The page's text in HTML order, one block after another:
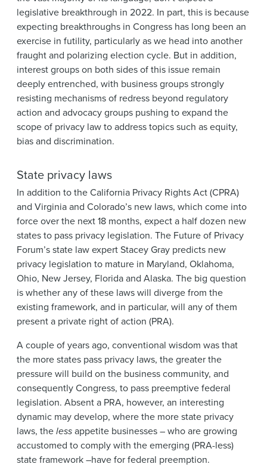
legislative breakthrough in 2022. In part, this is because
expecting breakthroughs in Congress has long been an
exercise in futility, particularly as we head into another
fraught and polarizing election cycle. But in addition,
interest groups on both sides of this issue remain
deeply entrenched, with business groups strongly
resisting mechanisms of redress beyond regulatory
action and advocacy groups pushing to expand the
scope of privacy law to address topics such as equity,
bias and discrimination.
State privacy laws
In addition to the California Privacy Rights Act (CPRA)
and Virginia and Colorado’s new laws, which come into
force over the next 18 months, expect a half dozen new
states to pass privacy legislation. The Future of Privacy
Forum’s state law expert Stacey Gray predicts new
privacy legislation to mature in Maryland, Oklahoma,
Ohio, New Jersey, Florida and Alaska. The big question
is whether any of these laws will diverge from the
existing framework, and in particular, will any of them
present a private right of action (PRA).
A couple of years ago, conventional wisdom was that
the more states pass privacy laws, the greater the
pressure will build on the business community, and
consequently Congress, to pass preemptive federal
legislation. Absent a PRA, however, an interesting
dynamic may develop, where the more state privacy
laws, thelessappetite businesses – who are growing
accustomed to comply with the emerging (PRA-less)
state framework –have for federal preemption.